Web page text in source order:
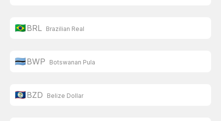
🇧🇷BRL Brazilian Real
🇧🇼BWP Botswanan Pula
🇧🇿BZD Belize Dollar